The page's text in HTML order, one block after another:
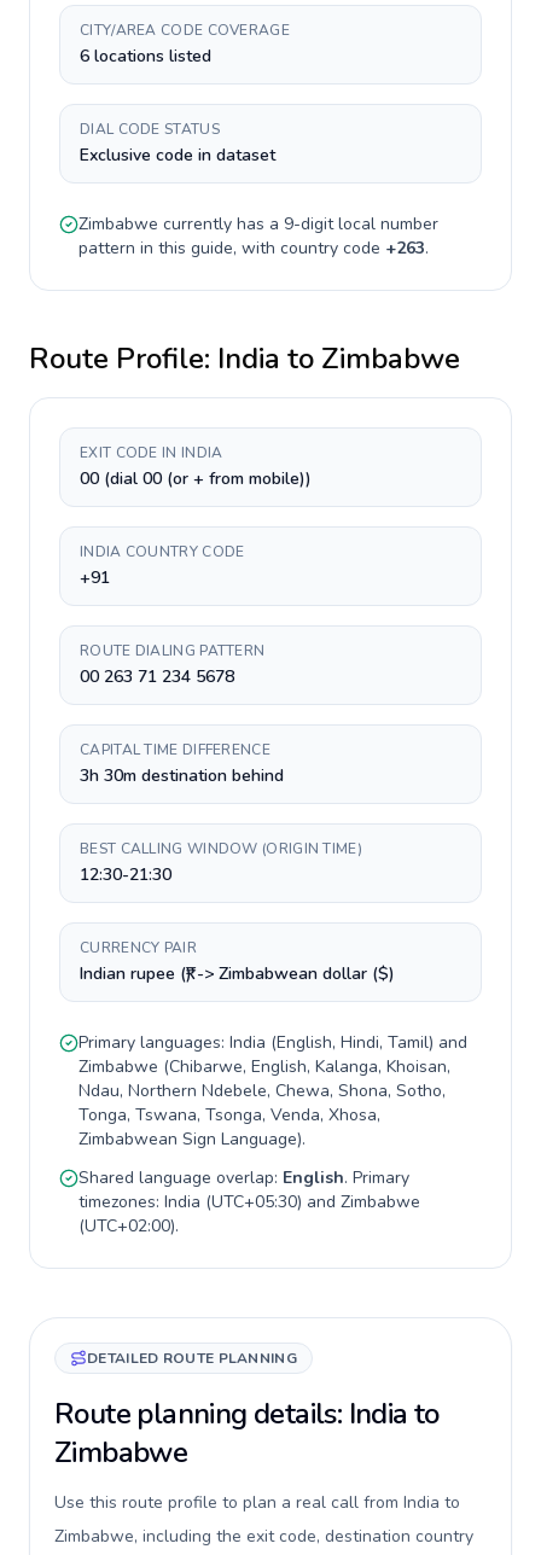
CITY/AREA CODE COVERAGE
6 locations listed
DIAL CODE STATUS
Exclusive code in dataset
Zimbabwe currently has a 9-digitlocal number
pattern in this guide, with country code +263.
Route Profile: India to Zimbabwe
EXIT CODE IN INDIA
00 (dial 00 (or + from mobile))
INDIA COUNTRY CODE
+91
ROUTE DIALING PATTERN
00 263 71 234 5678
CAPITAL TIME DIFFERENCE
3h 30m destination behind
BEST CALLING WINDOW (ORIGIN TIME)
12:30-21:30
CURRENCY PAIR
Indian rupee (₹) -> Zimbabwean dollar ($)
Primary languages: India (English, Hindi, Tamil) and
Zimbabwe (Chibarwe, English, Kalanga, Khoisan,
Ndau, Northern Ndebele, Chewa, Shona, Sotho,
Tonga, Tswana, Tsonga, Venda, Xhosa,
Zimbabwean Sign Language).
Shared language overlap: English. Primary
timezones: India (UTC+05:30) and Zimbabwe
(UTC+02:00).
DETAILED ROUTE PLANNING
Route planning details: India to
Zimbabwe
Use this route profile to plan a real call from India to
Zimbabwe, including the exit code, destination country